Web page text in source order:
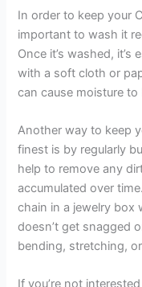
In order to keep your
important to wash it
Once it’s washed,
with a soft cloth or
can cause moisture
Another way to keep
finest is by regularly
help to remove any
accumulated over
chain in a jewelry box
doesn’t get snagged
bending, stretching,
If you’re not